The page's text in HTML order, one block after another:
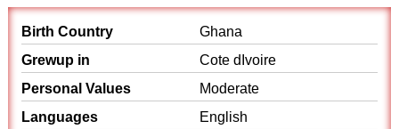
Birth Country
Ghana
Grewup in
Cote dIvoire
Personal Values
Moderate
Languages
English